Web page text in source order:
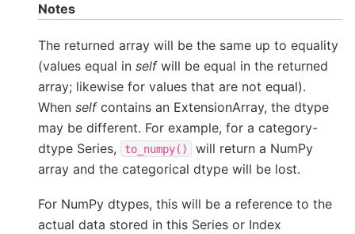
Notes
The returned array will be the same up to equality
(values equal in selfwill be equal in the returned
array; likewise for values that are not equal).
When selfcontains an ExtensionArray, the dtype
may be different. For example, for a category-
dtype Series,
to_numpy()
will return a NumPy
array and the categorical dtype will be lost.
For NumPy dtypes, this will be a reference to the
actual data stored in this Series or Index